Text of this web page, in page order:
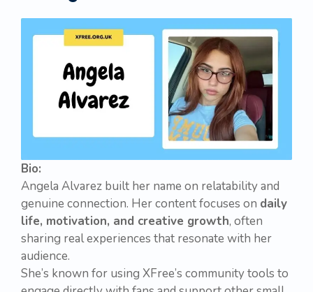
Bio:
Angela Alvarez built her name on relatability and
genuine connection. Her content focuses on daily
life, motivation, and creative growth, often
sharing real experiences that resonate with her
audience.
She’s known for using XFree’s community tools to